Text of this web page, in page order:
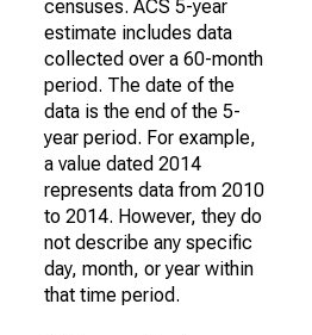
censuses. ACS 5-year
estimate includes data
collected over a 60-month
period. The date of the
data is the end of the 5-
year period. For example,
a value dated 2014
represents data from 2010
to 2014. However, they do
not describe any specific
day, month, or year within
that time period.